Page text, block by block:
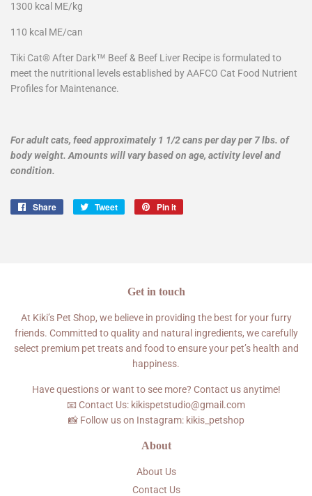
1300 kcal ME/kg
110 kcal ME/can
Tiki Cat® After Dark™ Beef & Beef Liver Recipe is formulated to
meet the nutritional levels established by AAFCO Cat Food Nutrient
Profiles for Maintenance.
For adult cats, feed approximately 1 1/2 cans per day per 7 lbs. of
body weight. Amounts will vary based on age, activity level and
condition.
Share
Share
Tweet
Tweet
Pin it
Get in touch
At Kiki’s Pet Shop, we believe in providing the best for your furry
friends. Committed to quality and natural ingredients, we carefully
select premium pet treats and food to ensure your pet’s health and
happiness.
Have questions or want to see more? Contact us anytime!
📧 Contact Us: kikispetstudio@gmail.com
📸 Follow us on Instagram: kikis_petshop
About
About Us
Contact Us